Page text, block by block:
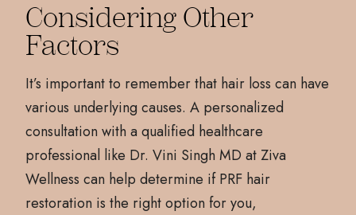
Considering Other
Factors
It’s important to remember that hair loss can have
various underlying causes. A personalized
consultation with a qualified healthcare
professional like Dr. Vini Singh MD at Ziva
Wellness can help determine if PRF hair
restoration is the right option for you,